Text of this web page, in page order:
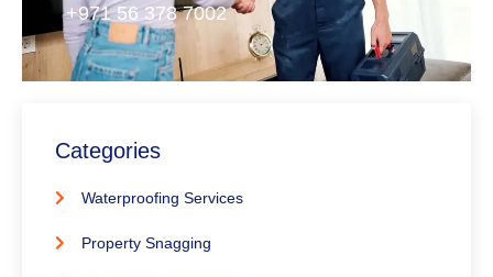
+971 56 378 7002
Categories
Waterproofing Services
Property Snagging